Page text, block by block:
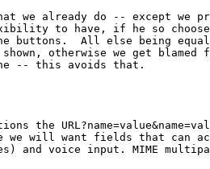
we already do -- except we
to have, if he so
the buttons.  All else being
otherwise we get blamed
-- this avoids that.
the
we will want fields that can
and voice input. MIME